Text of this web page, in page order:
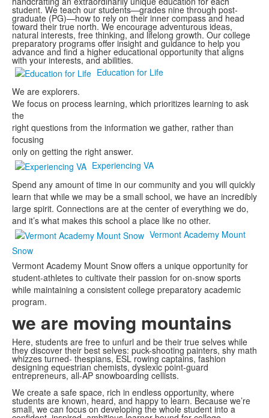
student. We teach our students—grades nine through post-
graduate (PG)—how to rely on their inner compass and head
toward their true north. We encourage adventurous ideas,
natural interests, free thinking, and lifelong growth. Our college
preparatory programs offer insight and guidance to help you
advance and find a higher educational opportunity that aligns
with your interests, and abilities.
Education for Life
We are explorers.
We focus on process learning, which prioritizes learning to ask
the
right questions from the information we gather, rather than
focusing
only on getting the right answer.
Experiencing VA
Spend any amount of time in our community and you will quickly
learn that while we may be a small school, we have an incredibly
large spirit. Connections are at the center of everything we do,
and it’s what makes this school a place like no other.
Vermont Academy Mount
Snow
Vermont Academy Mount Snow offers a unique opportunity for
student-athletes to cultivate their passion for on-snow sports
while maintaining a consistent college preparatory academic
program.
we are moving mountains
Here, students are free to unfurl and be their true selves while
they discover their best selves: puck-shooting painters, shy math
whizzes turned- thespians, ESL rowing captains, fashion
designing equestrian chemists, dyslexic point-guard
entrepreneurs, all-AP snowboarding cellists.
We create a safe space, rich in endless opportunity, where
students are known, heard, and happy to learn. Because we’re
small, we can focus on developing the whole student into a